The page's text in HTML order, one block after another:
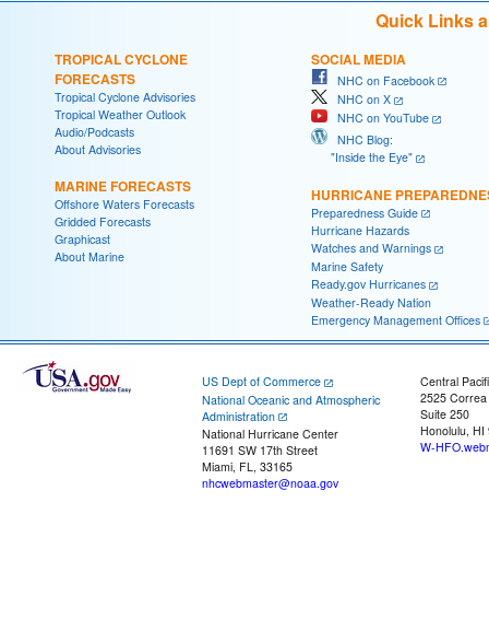
Quick Links
TROPICAL CYCLONE
FORECASTS
Tropical Cyclone Advisories
Tropical Weather Outlook
Audio/Podcasts
About Advisories
MARINE FORECASTS
Offshore Waters Forecasts
Gridded Forecasts
Graphicast
About Marine
SOCIAL MEDIA
NHC on Facebook
NHC on X
NHC on YouTube
NHC Blog:
"Inside the Eye"
HURRICANE
Preparedness Guide
Hurricane Hazards
Watches and Warnings
Marine Safety
Ready.gov Hurricanes
Weather-Ready Nation
Emergency Management Offices
US Dept of Commerce
National Oceanic and Atmospheric
Administration
National Hurricane Center
11691 SW 17th Street
Miami, FL, 33165
nhcwebmaster@noaa.gov
Central
2525
Suite 250
Honolulu, HI
W-